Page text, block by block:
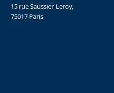
15 rue Saussier-Leroy,
75017 Paris